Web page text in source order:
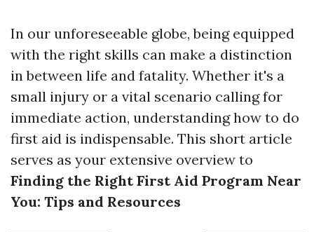
In our unforeseeable globe, being equipped
with the right skills can make a distinction
in between life and fatality. Whether it's a
small injury or a vital scenario calling for
immediate action, understanding how to do
first aid is indispensable. This short article
serves as your extensive overview to
Finding the Right First Aid Program Near
You: Tips and Resources